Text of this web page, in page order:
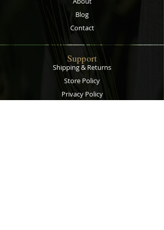
Blog
Contact
Support
Shipping & Returns
Store Policy
Privacy Policy